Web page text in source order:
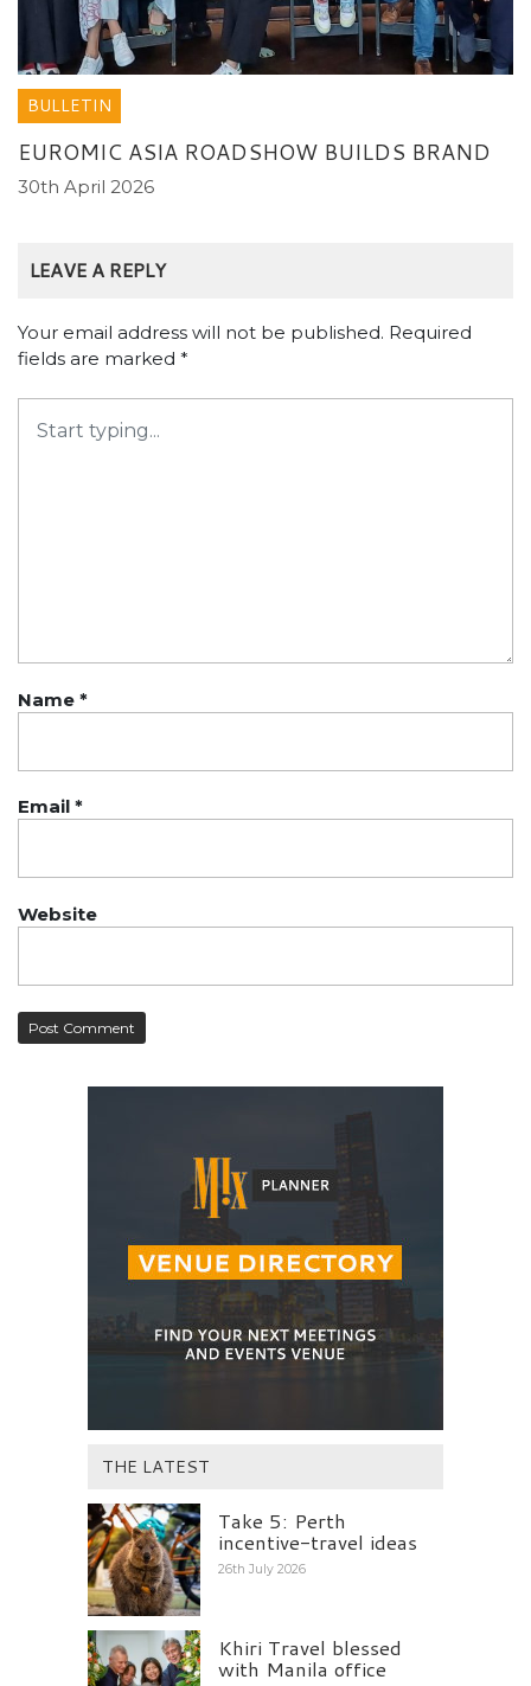
BULLETIN
EUROMIC ASIA ROADSHOW BUILDS BRAND
30th April 2026
LEAVE A REPLY
Your email address will not be published. Required
fields are marked *
Name *
Email *
Website
THE LATEST
Take 5: Perth
incentive-travel ideas
26th July 2026
Khiri Travel blessed
with Manila office